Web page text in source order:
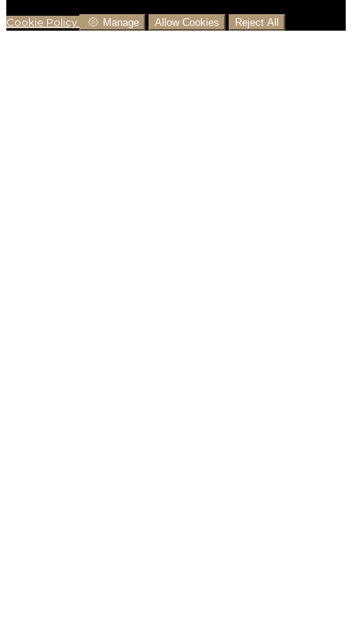
Cookie Policy Manage Allow Cookies Reject All